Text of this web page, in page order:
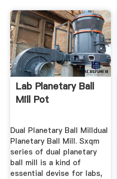
Lab Planetary Ball
Mill Pot
Dual Planetary Ball Milldual
Planetary Ball Mill. Sxqm
series of dual planetary
ball mill is a kind of
essential devise for labs,